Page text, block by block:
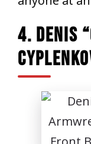
4. Denis